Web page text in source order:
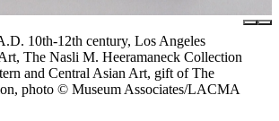
10th-12th century, Los Angeles
The Nasli M. Heeramaneck Collection
and Central Asian Art, gift of The
photo © Museum Associates/LACMA